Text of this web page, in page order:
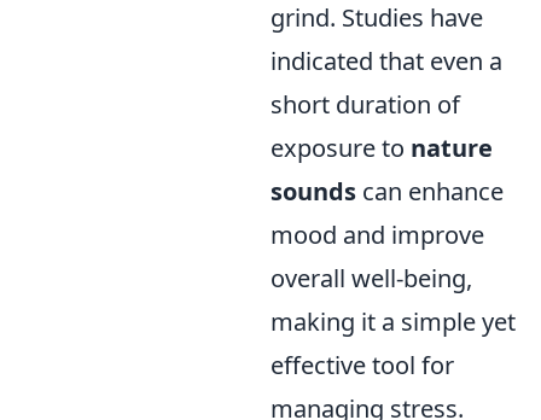
grind. Studies have
indicated that even a
short duration of
exposure to nature
sounds can enhance
mood and improve
overall well-being,
making it a simple yet
effective tool for
managing stress.